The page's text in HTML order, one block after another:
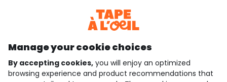
Discover our application
who are we?
Manage your cookie choices
By accepting cookies, you will enjoy an optimized
browsing experience and product recommendations that